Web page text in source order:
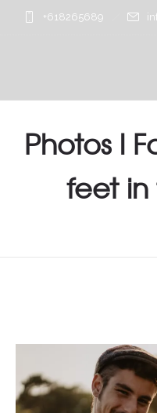
+618265689
Photos l
feet